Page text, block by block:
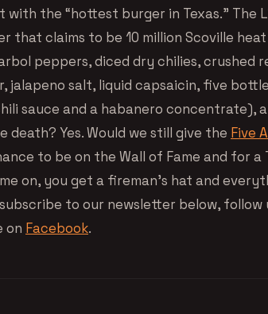
with the “hottest burger in Texas.” The
that claims to be 10 million Scoville
peppers, diced dry chilies, crushed
jalapeno salt, liquid capsaicin, five
sauce and a habanero concentrate),
death? Yes. Would we still give the Five
to be on the Wall of Fame and for a
on, you get a fireman’s hat and
to our newsletter below, follow
on Facebook.